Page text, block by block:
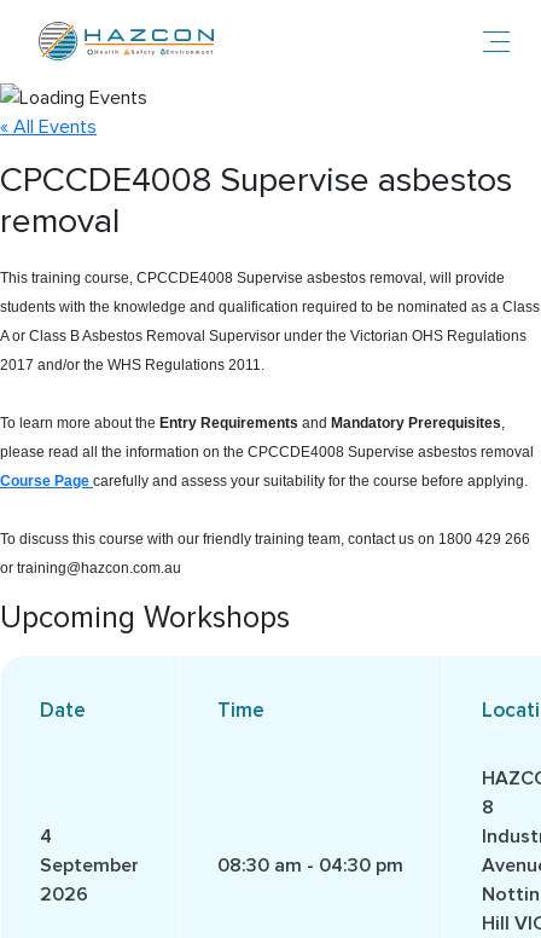
« All Events
CPCCDE4008 Supervise asbestos
removal
This training course, CPCCDE4008 Supervise asbestos removal, will provide
students with the knowledge and qualification required to be nominated as a Class
A or Class B Asbestos Removal Supervisor under the Victorian OHS Regulations
2017 and/or the WHS Regulations 2011.
To learn more about the Entry Requirements and Mandatory Prerequisites,
please read all the information on the CPCCDE4008 Supervise asbestos removal
Course Page carefully and assess your suitability for the course before applying.
To discuss this course with our friendly training team, contact us on 1800 429 266
or training@hazcon.com.au
Upcoming Workshops
Date Time
4
September
2026
08:30 am - 04:30 pm
8
Hill